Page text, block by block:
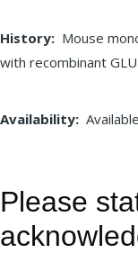
History
Mouse
with recombinant
Availability
Please